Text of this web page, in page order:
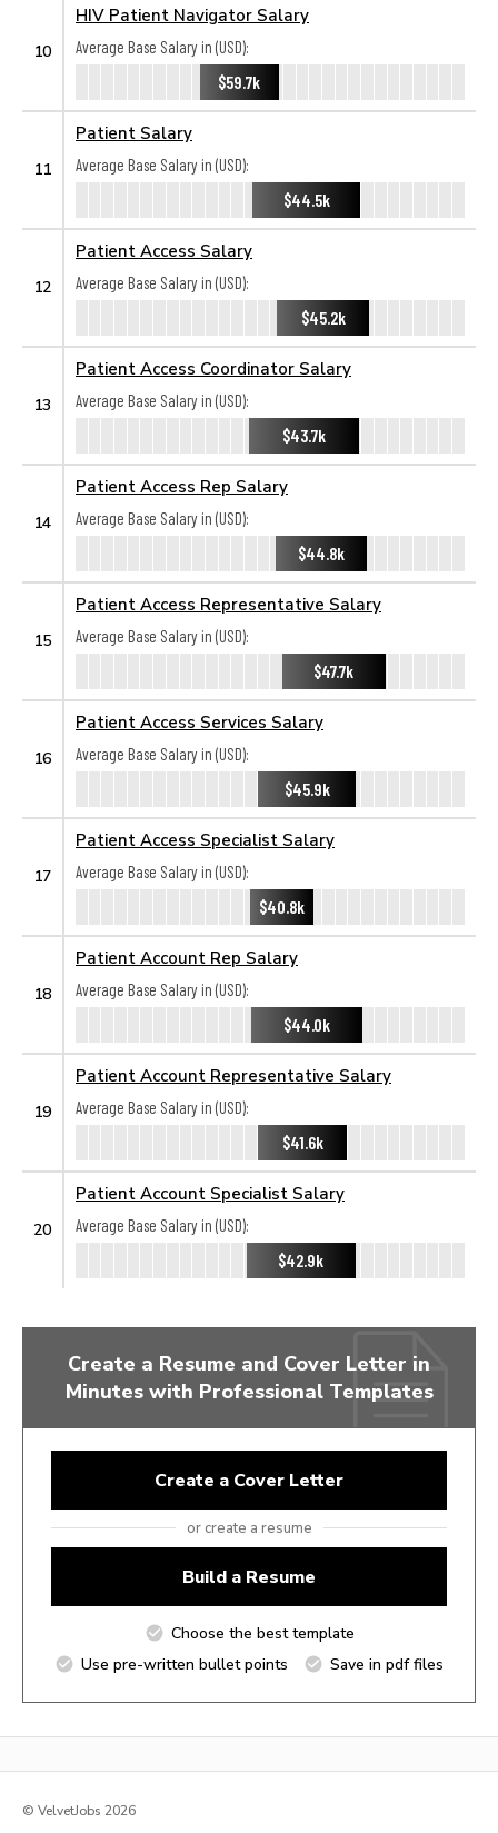
10
HIV Patient Navigator Salary
Average Base Salary in (USD):
$59.7k
11
Patient Salary
Average Base Salary in (USD):
$44.5k
12
Patient Access Salary
Average Base Salary in (USD):
$45.2k
13
Patient Access Coordinator Salary
Average Base Salary in (USD):
$43.7k
14
Patient Access Rep Salary
Average Base Salary in (USD):
$44.8k
15
Patient Access Representative Salary
Average Base Salary in (USD):
$47.7k
16
Patient Access Services Salary
Average Base Salary in (USD):
$45.9k
17
Patient Access Specialist Salary
Average Base Salary in (USD):
$40.8k
18
Patient Account Rep Salary
Average Base Salary in (USD):
$44.0k
19
Patient Account Representative Salary
Average Base Salary in (USD):
$41.6k
20
Patient Account Specialist Salary
Average Base Salary in (USD):
$42.9k
Create a Resume and Cover Letter in
Minutes with Professional Templates
Create a Cover Letter
or create a resume
Build a Resume
Choose the best template
Use pre-written bullet points
Save in pdf files
© VelvetJobs 2026